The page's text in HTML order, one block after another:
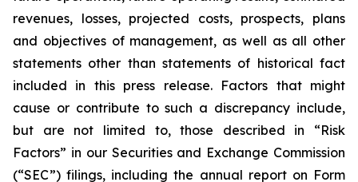
revenues, losses, projected costs, prospects, plans
and objectives of management, as well as all other
statements other than statements of historical fact
included in this press release. Factors that might
cause or contribute to such a discrepancy include,
but are not limited to, those described in “Risk
Factors” in our Securities and Exchange Commission
(“SEC”) filings, including the annual report on Form